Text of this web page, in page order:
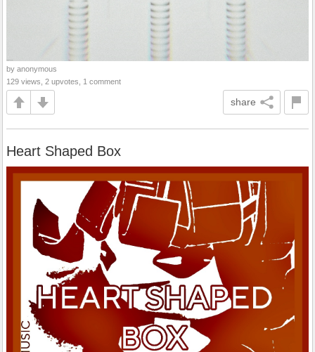
by anonymous
129 views, 2 upvotes, 1 comment
share
Heart Shaped Box